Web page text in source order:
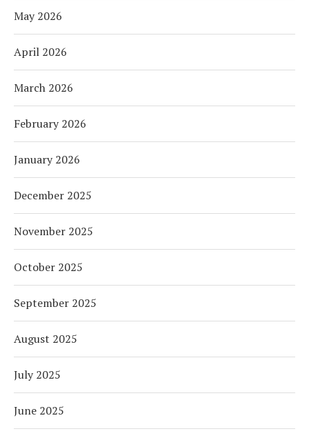
May 2026
April 2026
March 2026
February 2026
January 2026
December 2025
November 2025
October 2025
September 2025
August 2025
July 2025
June 2025